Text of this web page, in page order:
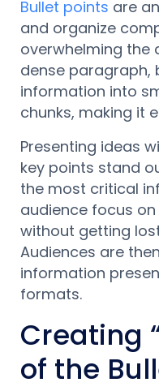
Bullet points are
and organize
overwhelming the
dense paragraph,
information into
chunks, making it
Presenting ideas
key points stand
the most critical
audience focus
without getting
Audiences are
information
formats.
Creating
of the